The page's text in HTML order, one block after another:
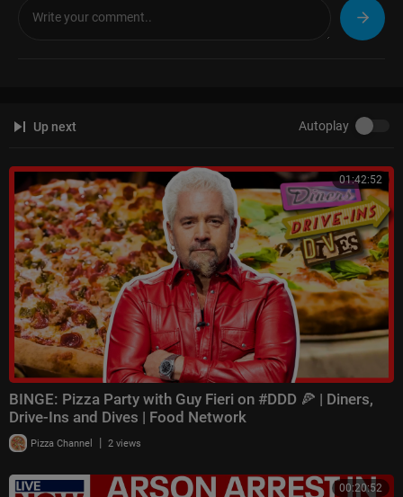
Up next Autoplay
01:42:52
BINGE: Pizza Party with Guy Fieri on #DDD 🍕 | Diners,
Drive-Ins and Dives | Food Network
Pizza Channel | 2 views
00:20:52